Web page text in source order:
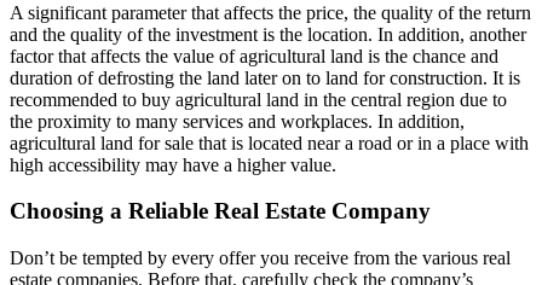
A significant parameter that affects the price, the quality of the return
and the quality of the investment is the location. In addition, another
factor that affects the value of agricultural land is the chance and
duration of defrosting the land later on to land for construction. It is
recommended to buy agricultural land in the central region due to
the proximity to many services and workplaces. In addition,
agricultural land for sale that is located near a road or in a place with
high accessibility may have a higher value.
Choosing a Reliable Real Estate Company
Don’t be tempted by every offer you receive from the various real
estate companies. Before that, carefully check the company’s